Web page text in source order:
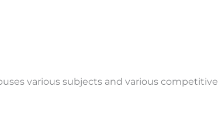
various subjects and various competitive